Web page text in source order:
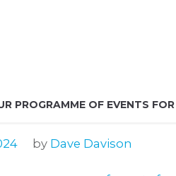
PROGRAMME OF EVENTS
by Dave Davison